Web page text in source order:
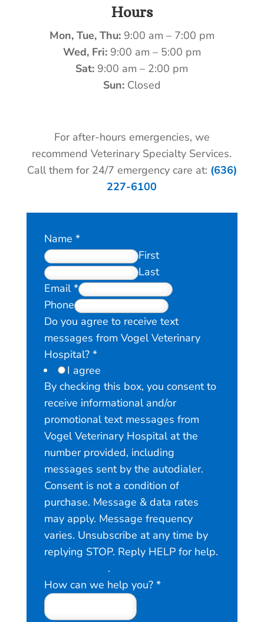
Hours
Mon, Tue, Thu: 9:00 am – 7:00 pm
Wed, Fri:9:00 am – 5:00 pm
Sat: 9:00 am – 2:00 pm
Sun:Closed
For after-hours emergencies, we
recommend Veterinary Specialty Services.
Call them for 24/7 emergency care at: (636)
227-6100
Name *
First
Last
Email*
Phone
Do you agree to receive text
messages from Vogel Veterinary
Hospital? *
I agree
By checking this box, you consent to
receive informational and/or
promotional text messages from
Vogel Veterinary Hospital at the
number provided, including
messages sent by the autodialer.
Consent is not a condition of
purchase. Message & data rates
may apply. Message frequency
varies. Unsubscribe at any time by
replying STOP. Reply HELP for help.
.
V
o
g
How can we help you? *